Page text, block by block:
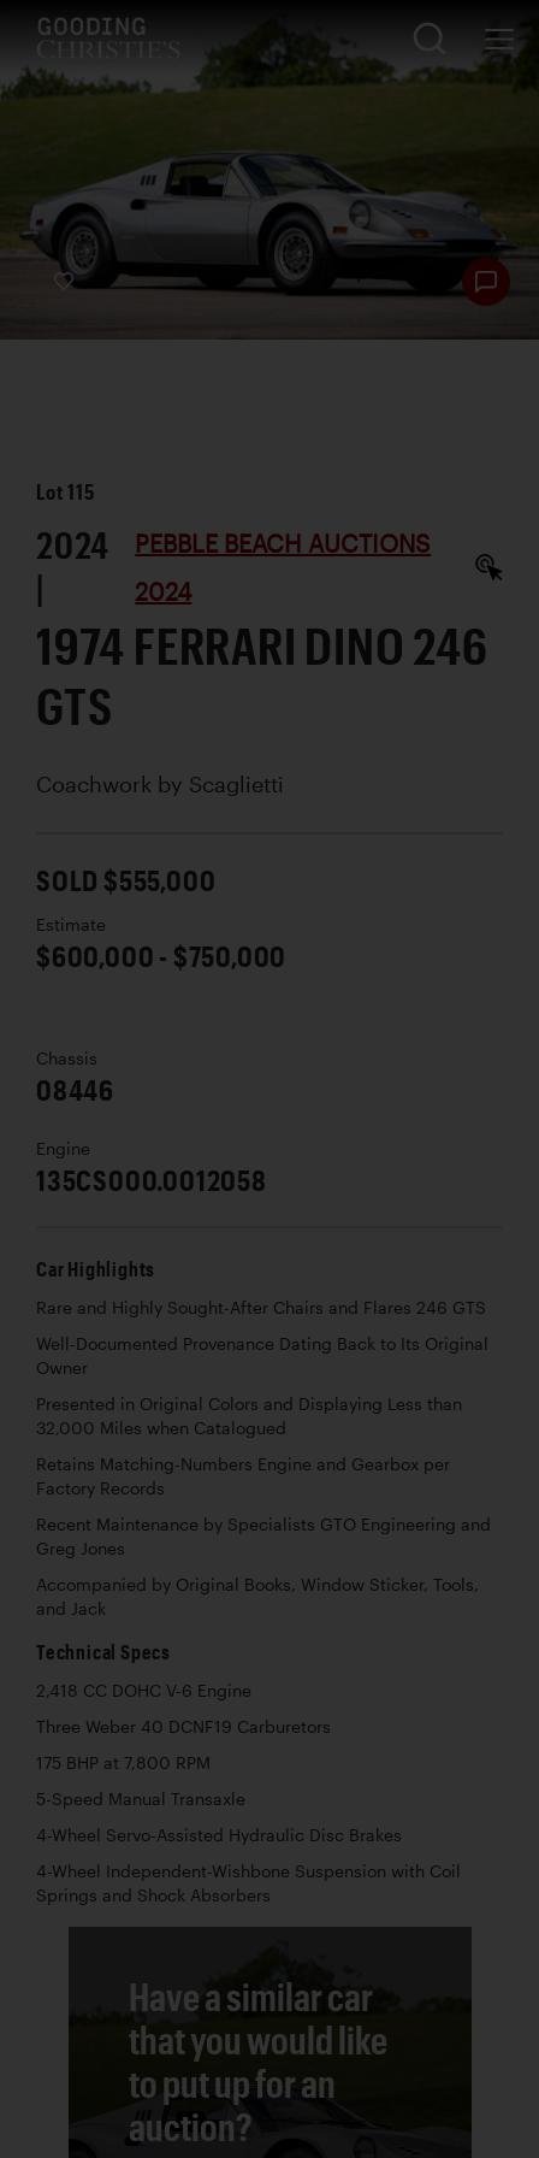
Lot115
2024
|
PEBBLE BEACH AUCTIONS
2024
1974 FERRARI DINO 246
GTS
Coachwork by Scaglietti
SOLD $555,000
Estimate
$600,000 - $750,000
Chassis
08446
Engine
135CS000.0012058
Car Highlights
Rare and Highly Sought-After Chairs and Flares 246 GTS
Well-Documented Provenance Dating Back to Its Original
Owner
Presented in Original Colors and Displaying Less than
32,000 Miles when Catalogued
Retains Matching-Numbers Engine and Gearbox per
Factory Records
Recent Maintenance by Specialists GTO Engineering and
Greg Jones
Accompanied by Original Books, Window Sticker, Tools,
and Jack
Technical Specs
2,418 CC DOHC V-6 Engine
Three Weber 40 DCNF19 Carburetors
175 BHP at 7,800 RPM
5-Speed Manual Transaxle
4-Wheel Servo-Assisted Hydraulic Disc Brakes
4-Wheel Independent-Wishbone Suspension with Coil
Springs and Shock Absorbers
Have a similar car
that you would like
to put up for an
auction?